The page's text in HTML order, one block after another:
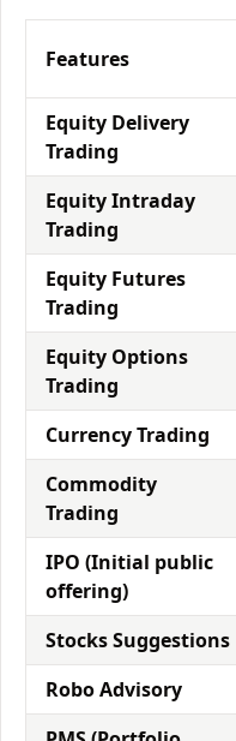
Features
Equity Delivery
Trading
Equity Intraday
Trading
Equity Futures
Trading
Equity Options
Trading
Currency Trading
Commodity
Trading
IPO (Initial public
offering)
Stocks Suggestions
Robo Advisory